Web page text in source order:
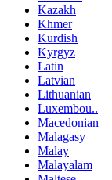
Kazakh
Khmer
Kurdish
Kyrgyz
Latin
Latvian
Lithuanian
Luxembou..
Macedonian
Malagasy
Malay
Malayalam